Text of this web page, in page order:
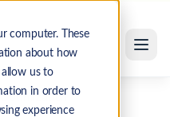
computer. These
about how
us to
in order to
experience